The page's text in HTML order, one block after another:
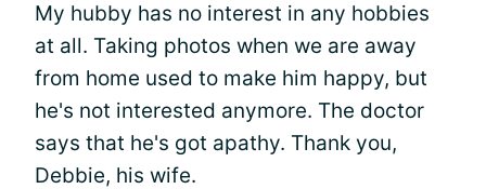
My hubby has no interest in any hobbies
at all. Taking photos when we are away
from home used to make him happy, but
he's not interested anymore. The doctor
says that he's got apathy. Thank you,
Debbie, his wife.